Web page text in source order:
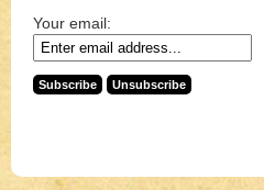
Your email: